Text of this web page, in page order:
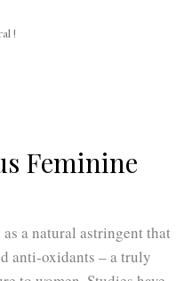
!
Feminine
a natural astringent that
anti-oxidants – a truly